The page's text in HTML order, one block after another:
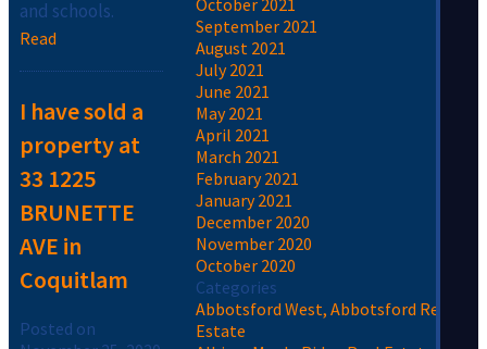
October 2021
September 2021
August 2021
July 2021
June 2021
May 2021
April 2021
March 2021
February 2021
January 2021
December 2020
November 2020
October 2020
Categories
Abbotsford West, Abbotsford Real
Estate
and schools.
Read
I have sold a
property at
33 1225
BRUNETTE
AVE in
Coquitlam
Posted on